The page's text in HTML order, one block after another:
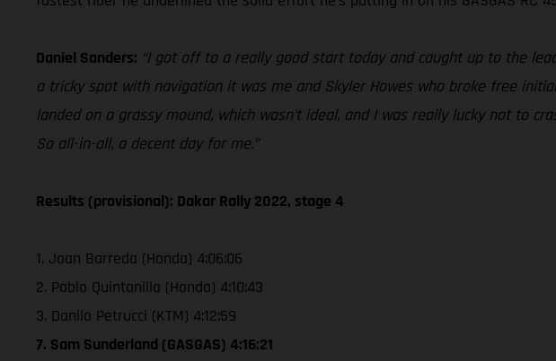
Daniel Sanders: “I got off to a really good start today and caught up to the
a tricky spot with navigation it was me and Skyler Howes who broke free
landed on a grassy mound, which wasn’t ideal, and I was really lucky not to
So all-in-all, a decent day for me.”
Results (provisional): Dakar Rally 2022, stage 4
1. Joan Barreda (Honda) 4:06:06
2. Pablo Quintanilla (Honda) 4:10:43
3. Danilo Petrucci (KTM) 4:12:59
7. Sam Sunderland (GASGAS) 4:16:21